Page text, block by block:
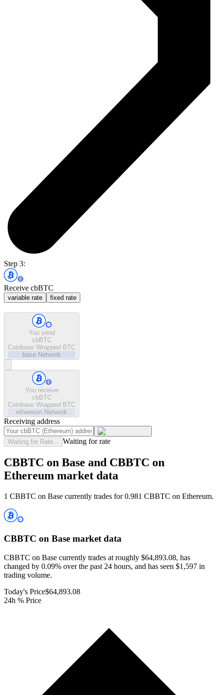
Step 3:
Receive cbBTC
variable rate fixed rate
You send
cbBTC
Coinbase Wrapped BTC
base Network
You receive
cbBTC
Coinbase Wrapped BTC
ethereum Network
Receiving address
Waiting for Rate... Waiting for rate
CBBTC on Base and CBBTC on
Ethereum market data
1 CBBTC on Base currently trades for 0.981 CBBTC on Ethereum.
CBBTC on Base market data
CBBTC on Base currently trades at roughly $64,893.08, has
changed by 0.09% over the past 24 hours, and has seen $1,597 in
trading volume.
Today's Price$64,893.08
24h % Price